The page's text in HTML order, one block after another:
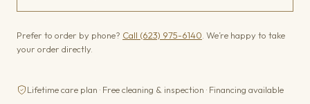
Prefer to order by phone? Call (623) 975-6140 . We’re happy to take
your order directly.
Lifetime care plan · Free cleaning & inspection · Financing available